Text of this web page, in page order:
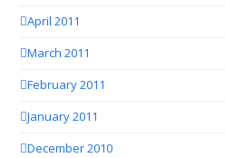
April 2011
March 2011
February 2011
January 2011
December 2010